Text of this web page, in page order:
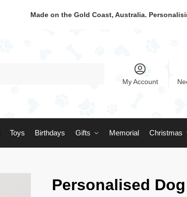
Made on the Gold Coast, Australia.
My Account
Toys Birthdays Gifts Memorial Christmas
Personalised Dog